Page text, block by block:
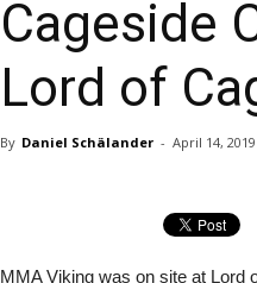
Cageside
Lord of
By Daniel Schälander - April 14, 2019
MMA Viking was on site at Lord